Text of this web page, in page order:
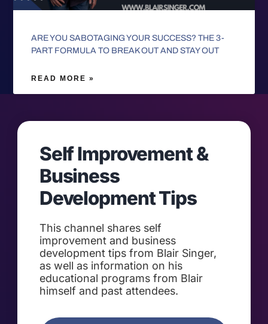
ARE YOU SABOTAGING YOUR SUCCESS? THE 3-
PART FORMULA TO BREAK OUT AND STAY OUT
READ MORE »
Self Improvement &
Business
Development Tips
This channel shares self
improvement and business
development tips from Blair Singer,
as well as information on his
educational programs from Blair
himself and past attendees.